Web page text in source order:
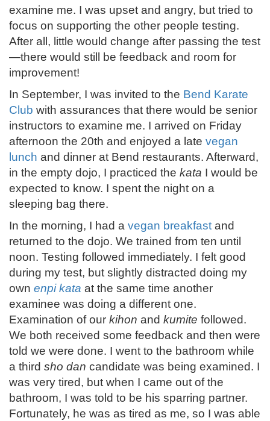
examine me. I was upset and angry, but tried to
focus on supporting the other people testing.
After all, little would change after passing the test
—there would still be feedback and room for
improvement!
In September, I was invited to the Bend Karate
Club with assurances that there would be senior
instructors to examine me. I arrived on Friday
afternoon the 20th and enjoyed a late vegan
lunch and dinner at Bend restaurants. Afterward,
in the empty dojo, I practiced the kata I would be
expected to know. I spent the night on a
sleeping bag there.
In the morning, I had a vegan breakfast and
returned to the dojo. We trained from ten until
noon. Testing followed immediately. I felt good
during my test, but slightly distracted doing my
own enpi kata at the same time another
examinee was doing a different one.
Examination of our kihon and kumite followed.
We both received some feedback and then were
told we were done. I went to the bathroom while
a third sho dan candidate was being examined. I
was very tired, but when I came out of the
bathroom, I was told to be his sparring partner.
Fortunately, he was as tired as me, so I was able